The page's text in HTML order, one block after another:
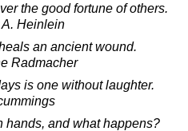
the good fortune of others.
A. Heinlein
an ancient wound.
Radmacher
is one without laughter.
hands, and what happens?